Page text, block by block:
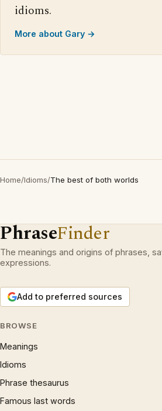
idioms.
More about Gary →
Home/Idioms/The best of both worlds
PhraseFinder
The meanings and origins of phrases,
expressions.
Add to preferred sources
BROWSE
Meanings
Idioms
Phrase thesaurus
Famous last words